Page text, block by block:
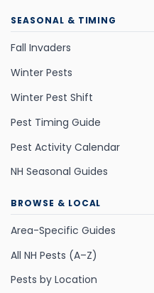
SEASONAL & TIMING
Fall Invaders
Winter Pests
Winter Pest Shift
Pest Timing Guide
Pest Activity Calendar
NH Seasonal Guides
BROWSE & LOCAL
Area-Specific Guides
All NH Pests (A–Z)
Pests by Location